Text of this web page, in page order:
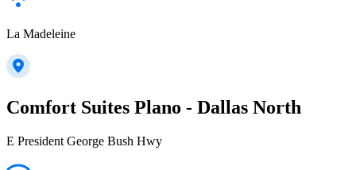
La Madeleine
Comfort Suites Plano - Dallas North
E President George Bush Hwy